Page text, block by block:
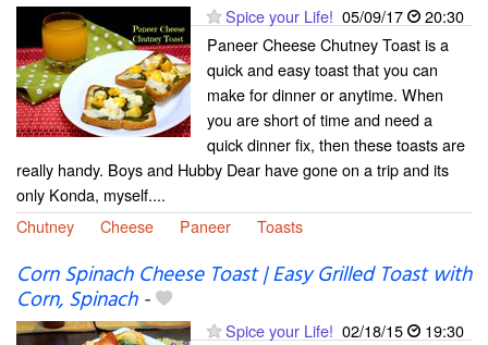
Spice your Life! 05/09/17
20:30
Paneer Cheese Chutney Toast is a
quick and easy toast that you can
make for dinner or anytime. When
you are short of time and need a
quick dinner fix, then these toasts are
really handy. Boys and Hubby Dear have gone on a trip and its
only Konda, myself....
Chutney
Cheese Paneer Toasts
Corn Spinach Cheese Toast | Easy Grilled Toast with
Corn, Spinach-
Spice your Life! 02/18/15
19:30